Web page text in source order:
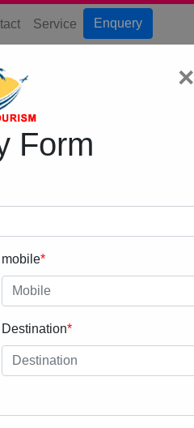
Service Enquery
×
Form
mobile*
Destination*